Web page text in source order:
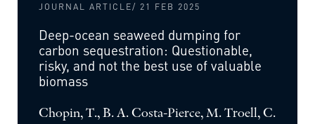
JOURNAL ARTICLE/ 21 FEB 2025
Deep-ocean seaweed dumping for
carbon sequestration: Questionable,
risky, and not the best use of valuable
biomass
Chopin, T., B. A. Costa-Pierce, M. Troell, C.